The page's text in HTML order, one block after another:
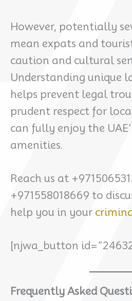
However, potentially
mean expats and
caution and cultural
Understanding unique
helps prevent legal
prudent respect for
can fully enjoy the
amenities.
Reach us at
+971558018669 to
help you in your
[njwa_button
Frequently Asked